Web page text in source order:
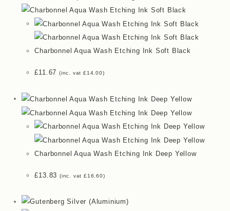
Charbonnel Aqua Wash Etching Ink Soft Black
£11.67 (inc. vat£14.00)
Charbonnel Aqua Wash Etching Ink Deep Yellow
£13.83 (inc. vat£16.60)